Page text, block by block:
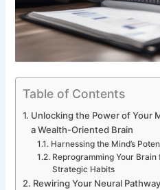
Table of Contents
Unlocking the Power of Your
a Wealth-Oriented Brain
Harnessing the Mind’s
Reprogramming Your
Strategic Habits
Rewiring Your Neural